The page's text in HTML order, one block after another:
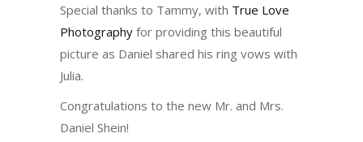
Special thanks to Tammy, with True Love
Photography for providing this beautiful
picture as Daniel shared his ring vows with
Julia.
Congratulations to the new Mr. and Mrs.
Daniel Shein!